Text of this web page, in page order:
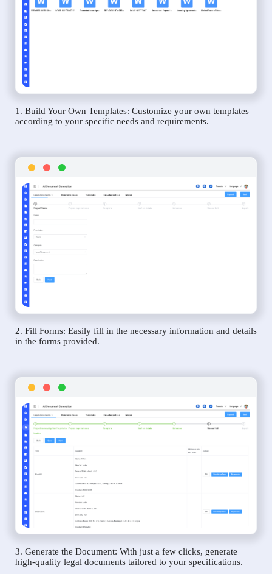
1. Build Your Own Templates: Customize your own templates
according to your specific needs and requirements.
2. Fill Forms: Easily fill in the necessary information and details
in the forms provided.
3. Generate the Document: With just a few clicks, generate
high-quality legal documents tailored to your specifications.